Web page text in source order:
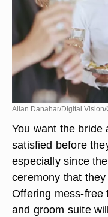
Allan Danahar/Digital Vision/
You want the bride
satisfied before
especially since
ceremony that
Offering mess-free
and groom suite